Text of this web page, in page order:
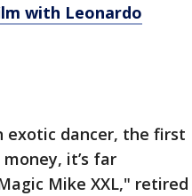
with Leonardo
exotic dancer, the first
it’s far
Mike XXL," retired